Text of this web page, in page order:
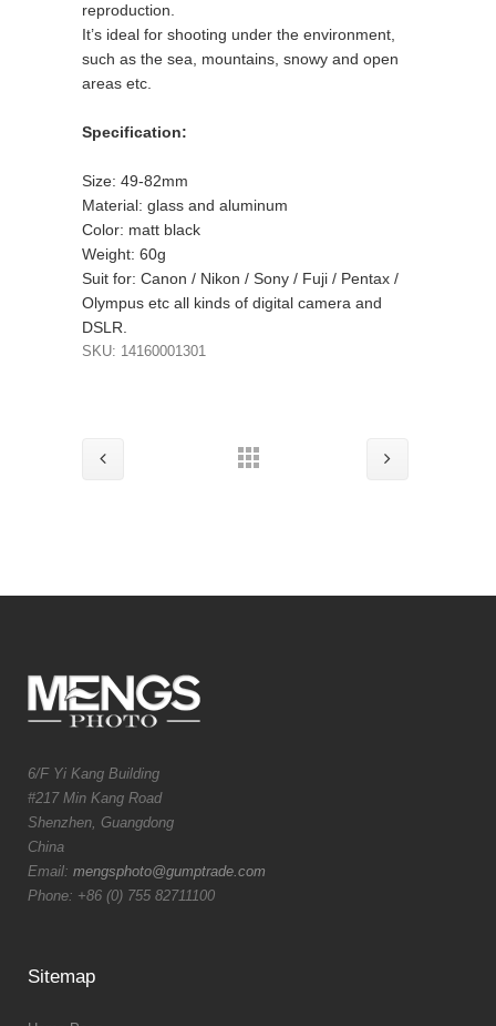
reproduction.
It’s ideal for shooting under the environment,
such as the sea, mountains, snowy and open
areas etc.
Specification:
Size: 49-82mm
Material: glass and aluminum
Color: matt black
Weight: 60g
Suit for: Canon / Nikon / Sony / Fuji / Pentax /
Olympus etc all kinds of digital camera and
DSLR.
SKU: 14160001301
6/F Yi Kang Building
#217 Min Kang Road
Shenzhen, Guangdong
China
Email: mengsphoto@gumptrade.com
Phone: +86 (0) 755 82711100
Sitemap